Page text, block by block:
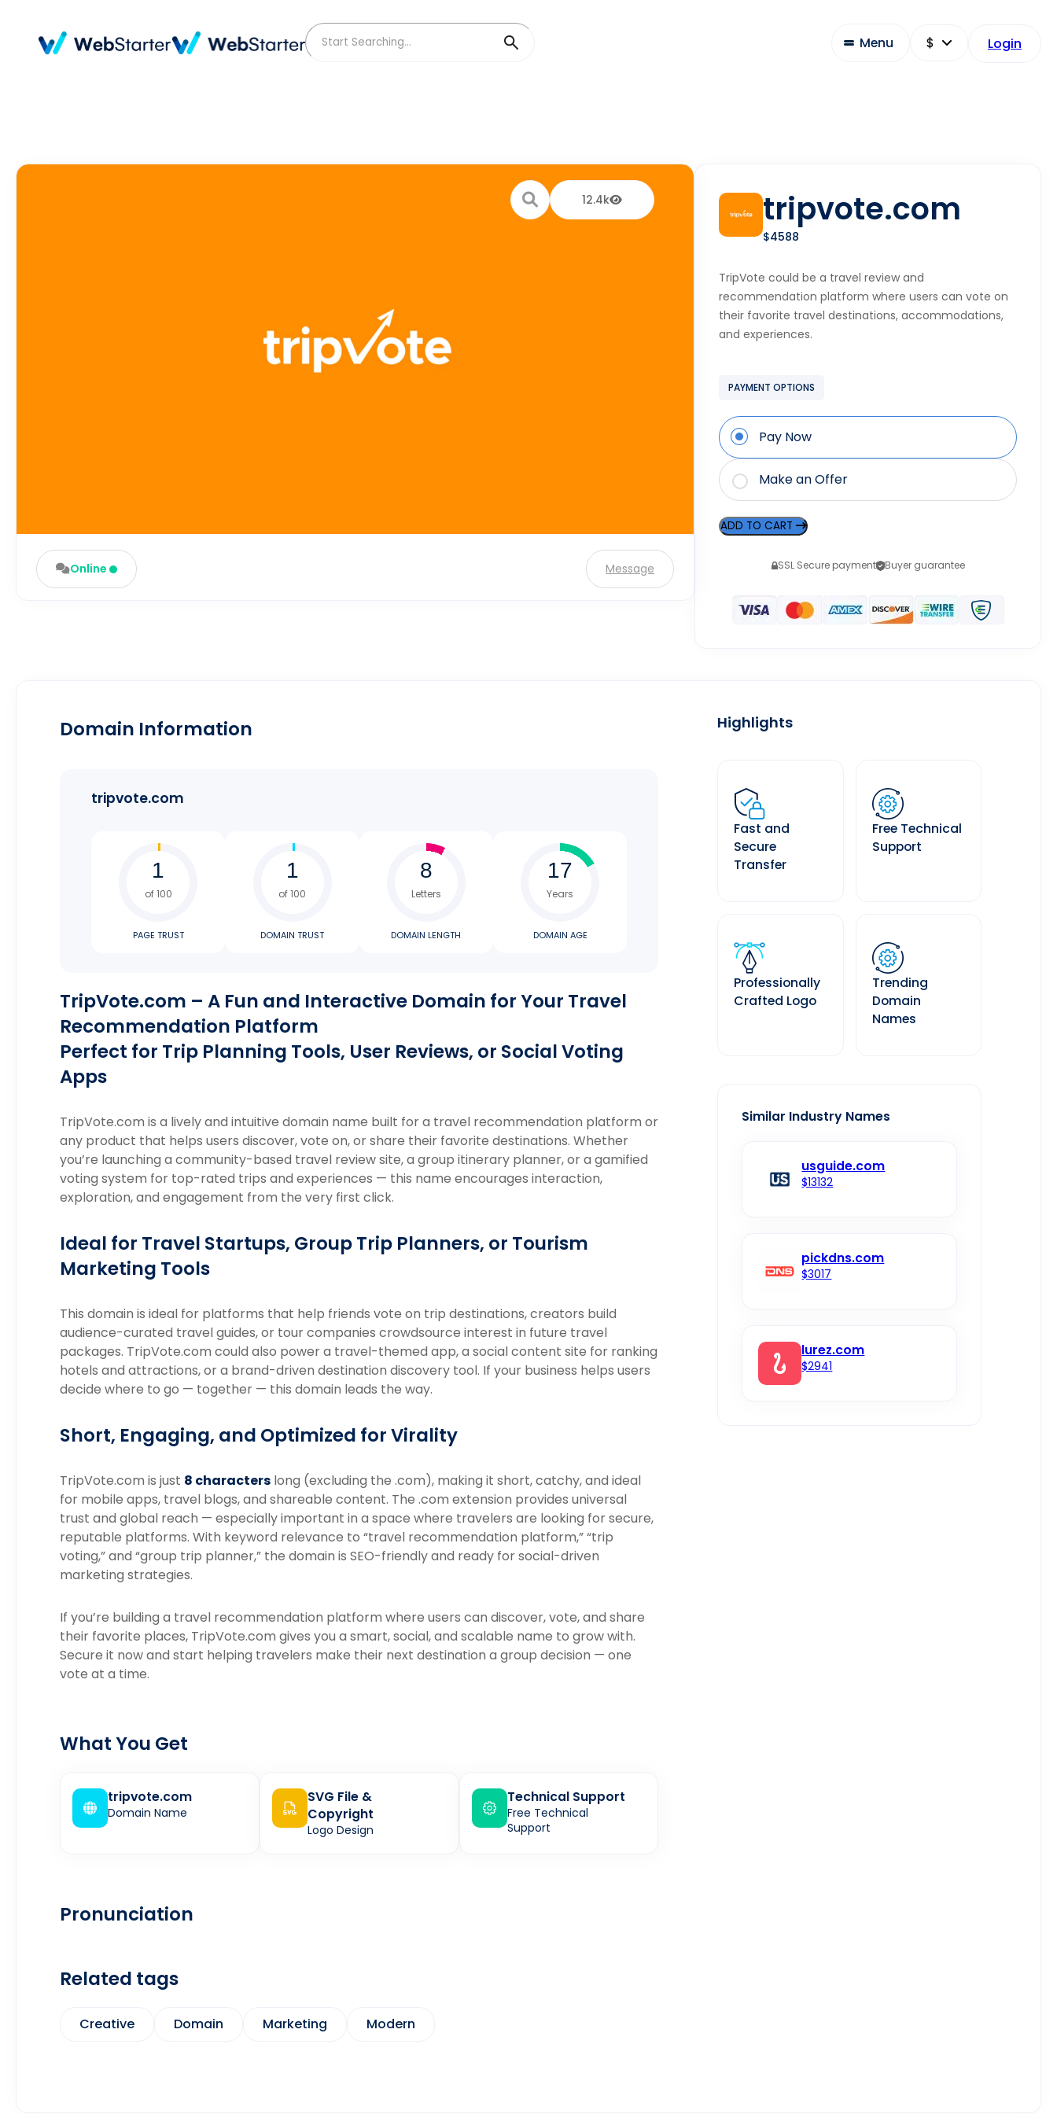
Menu Login
Online Message
12.4k tripvote.com
$4588
TripVote could be a travel review and
recommendation platform where users can vote on
their favorite travel destinations, accommodations,
and experiences.
PAYMENT OPTIONS
Pay Now
Make an Offer
ADD TO CART
SSL Secure payment Buyer guarantee
Domain Information
tripvote.com
of 100
PAGE TRUST
of 100
DOMAIN TRUST
Letters
DOMAIN LENGTH
Years
DOMAIN AGE
TripVote.com – A Fun and Interactive Domain for Your Travel
Recommendation Platform
Perfect for Trip Planning Tools, User Reviews, or Social Voting
Apps
TripVote.com is a lively and intuitive domain name built for a travel recommendation platform or
any product that helps users discover, vote on, or share their favorite destinations. Whether
you’re launching a community-based travel review site, a group itinerary planner, or a gamified
voting system for top-rated trips and experiences — this name encourages interaction,
exploration, and engagement from the very first click.
Ideal for Travel Startups, Group Trip Planners, or Tourism
Marketing Tools
This domain is ideal for platforms that help friends vote on trip destinations, creators build
audience-curated travel guides, or tour companies crowdsource interest in future travel
packages. TripVote.com could also power a travel-themed app, a social content site for ranking
hotels and attractions, or a brand-driven destination discovery tool. If your business helps users
decide where to go — together — this domain leads the way.
Short, Engaging, and Optimized for Virality
TripVote.com is just 8 characters long (excluding the .com), making it short, catchy, and ideal
for mobile apps, travel blogs, and shareable content. The .com extension provides universal
trust and global reach — especially important in a space where travelers are looking for secure,
reputable platforms. With keyword relevance to “travel recommendation platform,” “trip
voting,” and “group trip planner,” the domain is SEO-friendly and ready for social-driven
marketing strategies.
If you’re building a travel recommendation platform where users can discover, vote, and share
their favorite places, TripVote.com gives you a smart, social, and scalable name to grow with.
Secure it now and start helping travelers make their next destination a group decision — one
vote at a time.
What You Get
tripvote.com
Domain Name
SVG File &
Copyright
Logo Design
Technical Support
Free Technical
Support
Pronunciation
Related tags
Creative Domain Marketing Modern
Highlights
Fast and
Secure
Transfer
Free Technical
Support
Professionally
Crafted Logo
Trending
Domain
Names
Similar Industry Names
usguide.com
$13132
pickdns.com
$3017
lurez.com
$2941